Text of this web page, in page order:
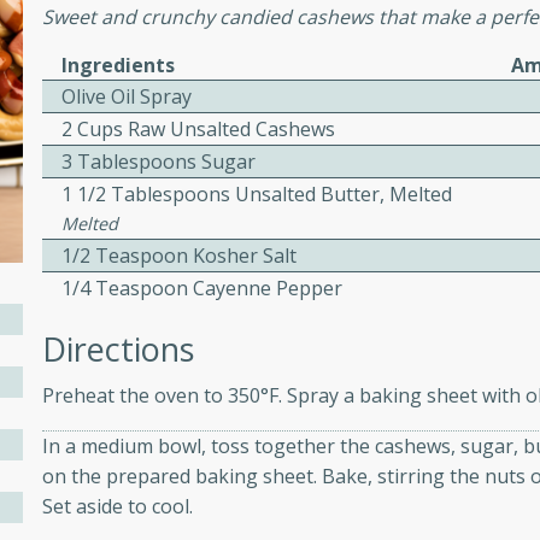
by all.
recipe for guinea hens
served with mushrooms,
Perfect for a special
beef salad with tender
Sweet and crunchy candied cashews that make a
Ingredients
Olive Oil Spray
2 Cups Raw Unsalted Cashews
3 Tablespoons Sugar
1 1/2 Tablespoons Unsalted Butter, Melted
Melted
1/2 Teaspoon Kosher Salt
1/4 Teaspoon Cayenne Pepper
Directions
Preheat the oven to 350°F. Spray a baking sheet with
In a medium bowl, toss together the cashews, sugar,
on the prepared baking sheet. Bake, stirring the nuts
Set aside to cool.